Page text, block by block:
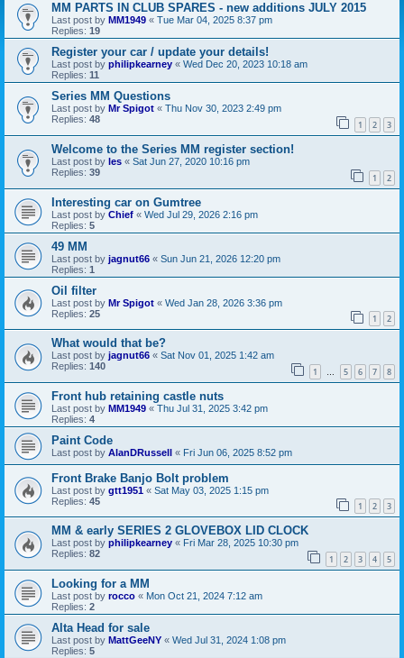
MM PARTS IN CLUB SPARES - new additions JULY 2015
Last post by MM1949 « Tue Mar 04, 2025 8:37 pm
Replies: 19
Register your car / update your details!
Last post by philipkearney « Wed Dec 20, 2023 10:18 am
Replies: 11
Series MM Questions
Last post by Mr Spigot « Thu Nov 30, 2023 2:49 pm
Replies: 48 1 2 3
Welcome to the Series MM register section!
Last post by les « Sat Jun 27, 2020 10:16 pm
Replies: 39 1 2
Interesting car on Gumtree
Last post by Chief « Wed Jul 29, 2026 2:16 pm
Replies: 5
49 MM
Last post by jagnut66 « Sun Jun 21, 2026 12:20 pm
Replies: 1
Oil filter
Last post by Mr Spigot « Wed Jan 28, 2026 3:36 pm
Replies: 25 1 2
What would that be?
Last post by jagnut66 « Sat Nov 01, 2025 1:42 am
Replies: 140 1 … 5 6 7 8
Front hub retaining castle nuts
Last post by MM1949 « Thu Jul 31, 2025 3:42 pm
Replies: 4
Paint Code
Last post by AlanDRussell « Fri Jun 06, 2025 8:52 pm
Front Brake Banjo Bolt problem
Last post by gtt1951 « Sat May 03, 2025 1:15 pm
Replies: 45 1 2 3
MM & early SERIES 2 GLOVEBOX LID CLOCK
Last post by philipkearney « Fri Mar 28, 2025 10:30 pm
Replies: 82 1 2 3 4 5
Looking for a MM
Last post by rocco « Mon Oct 21, 2024 7:12 am
Replies: 2
Alta Head for sale
Last post by MattGeeNY « Wed Jul 31, 2024 1:08 pm
Replies: 5